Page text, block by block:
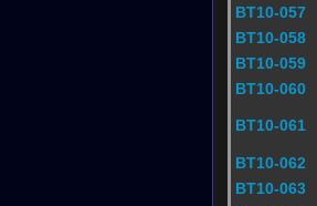
BT10-057
BT10-058
BT10-059
BT10-060
BT10-061
BT10-062
BT10-063